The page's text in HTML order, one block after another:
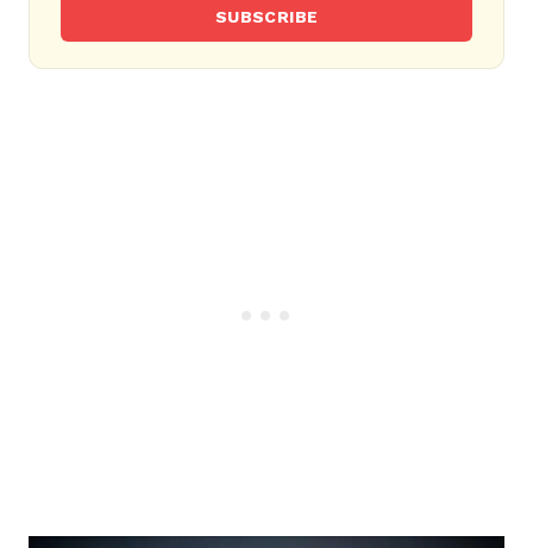
SUBSCRIBE